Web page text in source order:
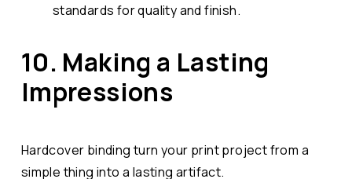
standards for quality and finish.
10. Making a Lasting
Impressions
Hardcover binding turn your print project from a
simple thing into a lasting artifact.